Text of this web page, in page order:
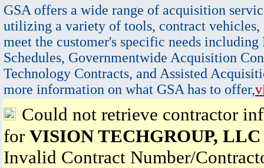
GSA offers a wide range of acquisition
utilizing a variety of tools, contract vehicles,
meet the customer's specific needs
Schedules, Governmentwide Acquisition
Technology Contracts, and Assisted
more information on what GSA has to offer,
Could not retrieve contractor
for VISION TECHGROUP, LLC
Invalid Contract Number/